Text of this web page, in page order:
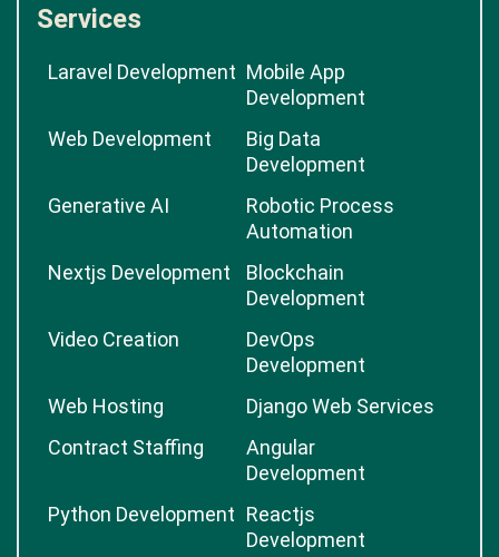
Services
Laravel Development Mobile App
Development
Web Development
Big Data
Development
Generative AI
Robotic Process
Automation
Nextjs Development
Blockchain
Development
Video Creation
DevOps
Development
Web Hosting
Django Web Services
Contract Staffing
Angular
Development
Python Development Reactjs
Development